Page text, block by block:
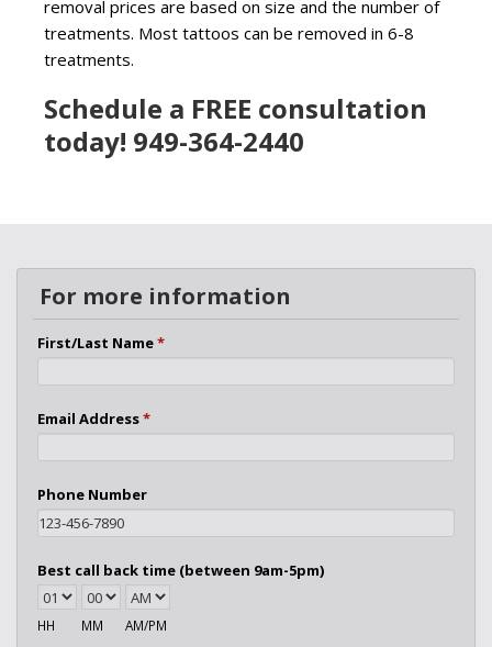
removal prices are based on size and the number of
treatments. Most tattoos can be removed in 6-8
treatments.
Schedule a FREE consultation
today! 949-364-2440
For more information
First/Last Name*
Email Address*
Phone Number
Best call back time (between 9am-5pm)
HH MM AM/PM